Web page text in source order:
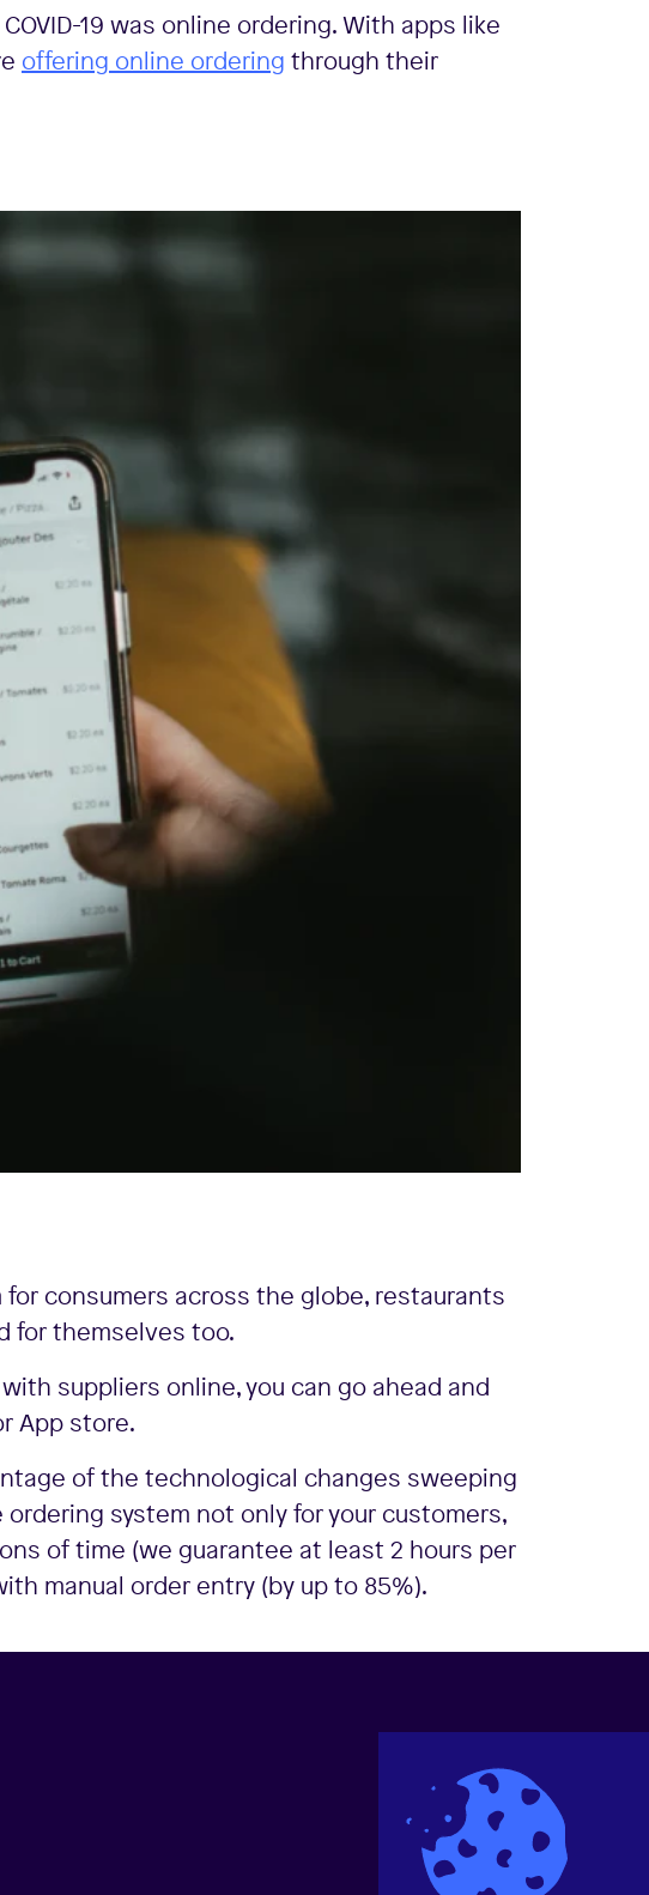
19 was online ordering. With apps like
offering online ordering through their
consumers across the globe, restaurants
for themselves too.
suppliers online, you can go ahead and
App store.
of the technological changes sweeping
system not only for your customers,
of time (we guarantee at least 2 hours per
manual order entry (by up to 85%).